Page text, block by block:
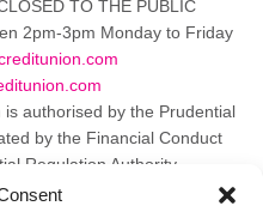
TO THE PUBLIC
2pm-3pm Monday to Friday
authorised by the Prudential
by the Financial Conduct
Regulation Authority.